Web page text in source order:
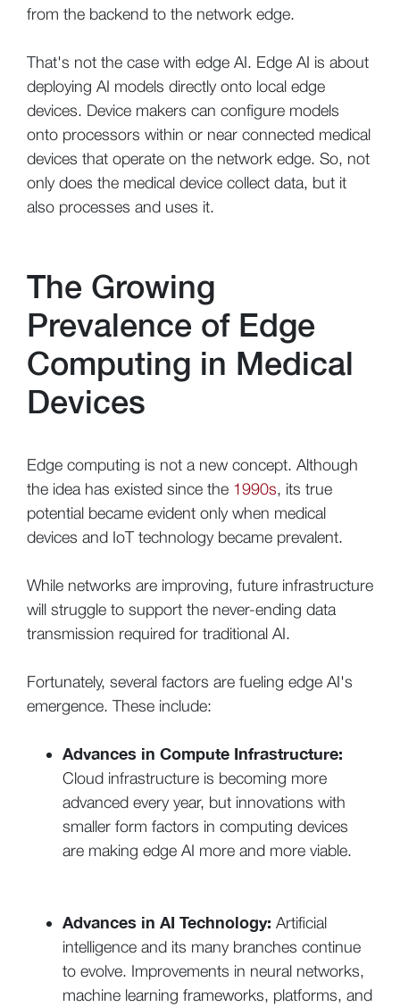
from the backend to the network edge.
That's not the case with edge AI. Edge AI is about
deploying AI models directly onto local edge
devices. Device makers can configure models
onto processors within or near connected medical
devices that operate on the network edge. So, not
only does the medical device collect data, but it
also processes and uses it.
The Growing
Prevalence of Edge
Computing in Medical
Devices
Edge computing is not a new concept. Although
the idea has existed since the 1990s, its true
potential became evident only when medical
devices and IoT technology became prevalent.
While networks are improving, future infrastructure
will struggle to support the never-ending data
transmission required for traditional AI.
Fortunately, several factors are fueling edge AI's
emergence. These include:
Advances in Compute Infrastructure:
Cloud infrastructure is becoming more
advanced every year, but innovations with
smaller form factors in computing devices
are making edge AI more and more viable.
Advances in AI Technology: Artificial
intelligence and its many branches continue
to evolve. Improvements in neural networks,
machine learning frameworks, platforms, and